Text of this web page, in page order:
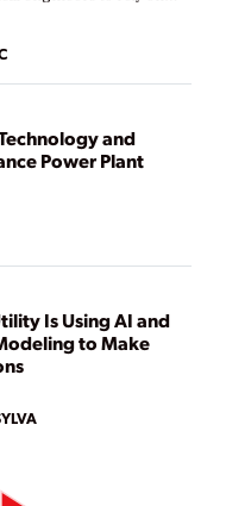
and reduce costs.
at different stages in
journey. Some are just
looking to optimize
explores practical
and
Power Plant
Is Using AI and
to Make